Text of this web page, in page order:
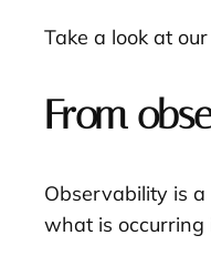
Take a look at our
From
Observability is
what is